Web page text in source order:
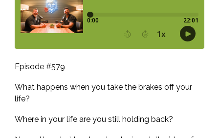
Episode #579
What happens when you take the brakes off your
life?
Where in your life are you still holding back?